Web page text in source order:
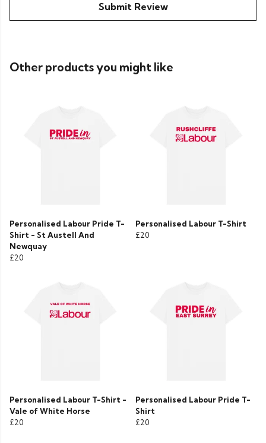
Submit Review
Other products you might like
Personalised Labour Pride T-
Shirt - St Austell And
Newquay
£20
Personalised Labour T-Shirt
£20
Personalised Labour T-Shirt -
Vale of White Horse
£20
Personalised Labour Pride T-
Shirt
£20